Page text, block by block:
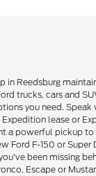
in Reedsburg
trucks, cars and
you need. Speak
lease or
a powerful pickup
Ford F-150 or Super
been missing
Escape or